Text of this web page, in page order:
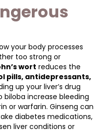
your body processes
too strong or
wort reduces the
pills, antidepressants,
up your liver’s drug
biloba increase bleeding
or warfarin. Ginseng can
diabetes medications,
liver conditions or